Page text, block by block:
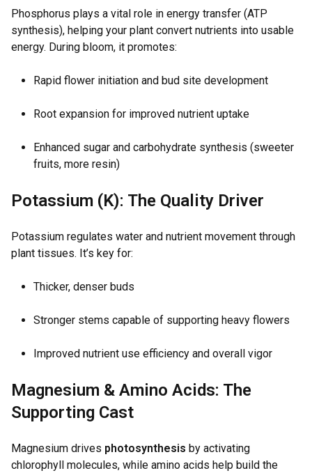
Phosphorus plays a vital role in energy transfer (ATP
synthesis), helping your plant convert nutrients into usable
energy. During bloom, it promotes:
Rapid flower initiation and bud site development
Root expansion for improved nutrient uptake
Enhanced sugar and carbohydrate synthesis (sweeter
fruits, more resin)
Potassium (K): The Quality Driver
Potassium regulates water and nutrient movement through
plant tissues. It’s key for:
Thicker, denser buds
Stronger stems capable of supporting heavy flowers
Improved nutrient use efficiency and overall vigor
Magnesium & Amino Acids: The
Supporting Cast
Magnesium drives photosynthesis by activating
chlorophyll molecules, while amino acids help build the